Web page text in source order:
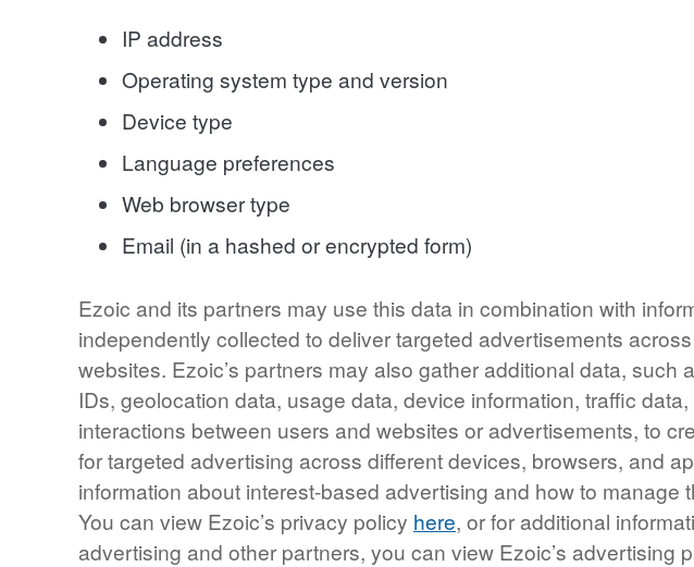
IP address
Operating system type and version
Device type
Language preferences
Web browser type
Email (in a hashed or encrypted form)
Ezoic and its partners may use this data in combination with
independently collected to deliver targeted advertisements
websites. Ezoic’s partners may also gather additional data, such
IDs, geolocation data, usage data, device information, traffic
interactions between users and websites or advertisements, to
for targeted advertising across different devices, browsers, and
information about interest-based advertising and how to manage
You can view Ezoic’s privacy policy here, or for additional
advertising and other partners, you can view Ezoic’s advertising